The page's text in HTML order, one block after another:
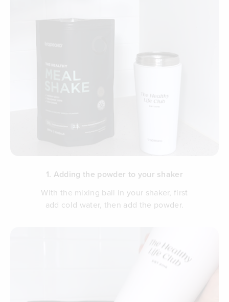
1. Adding the powder to your shaker
With the mixing ball in your shaker, first
add cold water, then add the powder.